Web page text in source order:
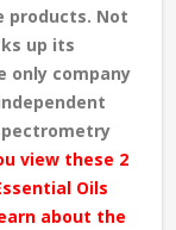
products. Not
up its
only company
view these 2
Oils
about the